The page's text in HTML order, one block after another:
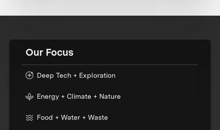
Our Focus
Deep Tech + Exploration
Energy + Climate + Nature
Food + Water + Waste